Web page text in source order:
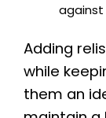
Adding
while
them an